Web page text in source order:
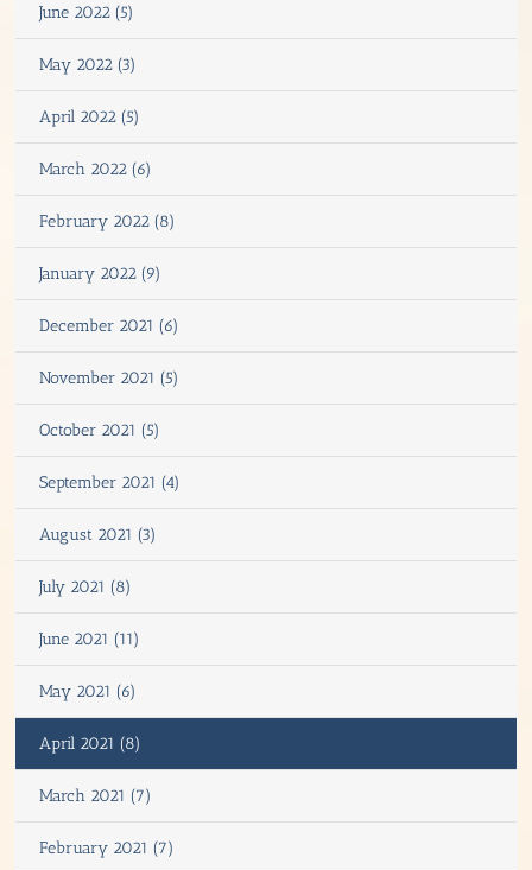
June 2022 (5)
May 2022 (3)
April 2022 (5)
March 2022 (6)
February 2022 (8)
January 2022 (9)
December 2021 (6)
November 2021 (5)
October 2021 (5)
September 2021 (4)
August 2021 (3)
July 2021 (8)
June 2021 (11)
May 2021 (6)
April 2021 (8)
March 2021 (7)
February 2021 (7)